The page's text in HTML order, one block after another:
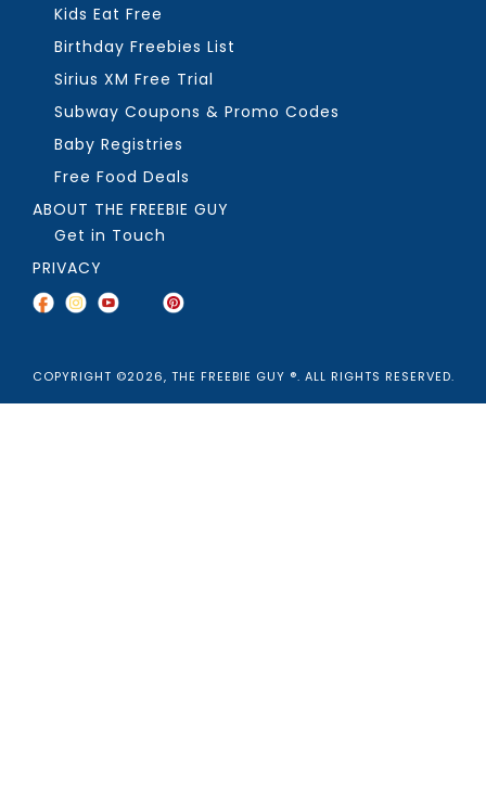
Kids Eat Free
Birthday Freebies List
Sirius XM Free Trial
Subway Coupons & Promo Codes
Baby Registries
Free Food Deals
ABOUT THE FREEBIE GUY
Get in Touch
PRIVACY
COPYRIGHT ©2026, THE FREEBIE GUY ®. ALL RIGHTS RESERVED.